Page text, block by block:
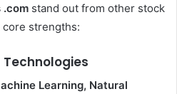
.com stand out from other stock
strengths:
Technologies
Learning, Natural